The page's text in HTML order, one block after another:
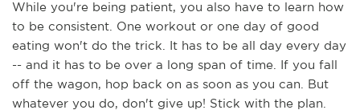
While you're being patient, you also have to learn how
to be consistent. One workout or one day of good
eating won't do the trick. It has to be all day every day
-- and it has to be over a long span of time. If you fall
off the wagon, hop back on as soon as you can. But
whatever you do, don't give up! Stick with the plan.